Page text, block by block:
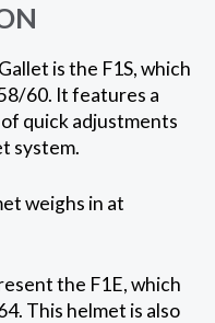
is the F1S, which
60. It features a
quick adjustments
system.
weighs in at
the F1E, which
This helmet is also